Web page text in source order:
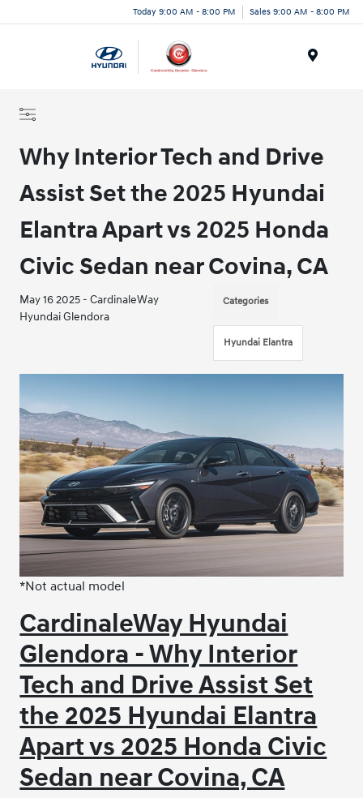
Today 9:00 AM - 8:00 PM Sales 9:00 AM - 8:00 PM
Why Interior Tech and Drive
Assist Set the 2025 Hyundai
Elantra Apart vs 2025 Honda
Civic Sedan near Covina, CA
May 16 2025 - CardinaleWay
Hyundai Glendora
Categories
Hyundai Elantra
*Not actual model
CardinaleWay Hyundai
Glendora - Why Interior
Tech and Drive Assist Set
the 2025 Hyundai Elantra
Apart vs 2025 Honda Civic
Sedan near Covina, CA